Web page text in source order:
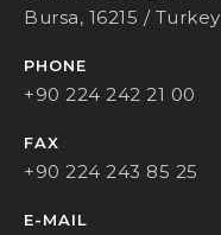
Bursa, 16215 / Turkey
PHONE
+90 224 242 21 00
FAX
+90 224 243 85 25
E-MAIL